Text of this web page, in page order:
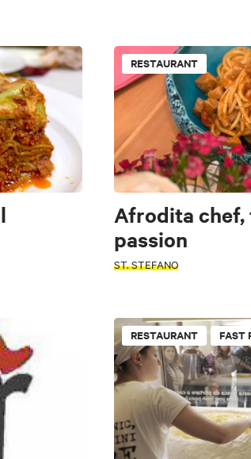
RESTAURANT
Afrodita
passion
ST. STEFANO
RESTAURANT FAST
Pubs
Sfogline Wineries & Farms